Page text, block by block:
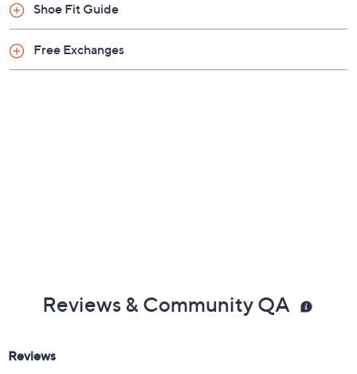
Shoe Fit Guide
Free Exchanges
Reviews & Community QA